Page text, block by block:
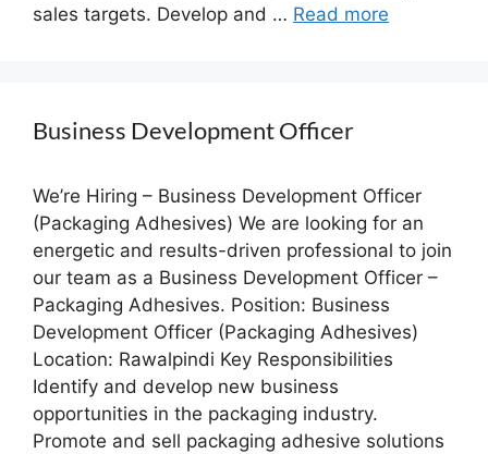
sales targets. Develop and … Read more
Business Development Officer
We’re Hiring – Business Development Officer
(Packaging Adhesives) We are looking for an
energetic and results-driven professional to join
our team as a Business Development Officer –
Packaging Adhesives. Position: Business
Development Officer (Packaging Adhesives)
Location: Rawalpindi Key Responsibilities
Identify and develop new business
opportunities in the packaging industry.
Promote and sell packaging adhesive solutions